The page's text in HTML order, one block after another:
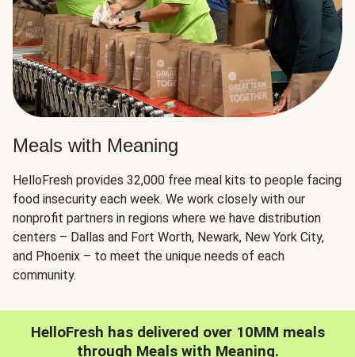
Meals with Meaning
HelloFresh provides 32,000 free meal kits to people facing
food insecurity each week. We work closely with our
nonprofit partners in regions where we have distribution
centers – Dallas and Fort Worth, Newark, New York City,
and Phoenix – to meet the unique needs of each
community.
HelloFresh has delivered over 10MM meals
through Meals with Meaning.